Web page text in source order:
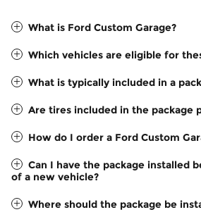
What is Ford Custom Garage?
Which vehicles are eligible for
What is typically included in a
Are tires included in the package
How do I order a Ford Custom
Can I have the package installed
of a new vehicle?
Where should the package be